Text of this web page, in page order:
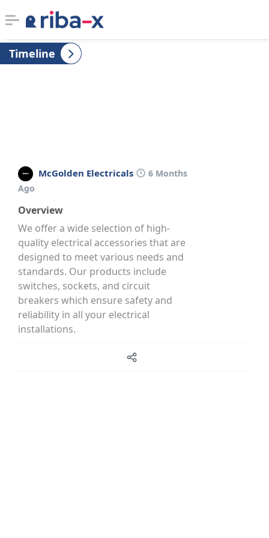
Timeline
Timeline
Businesses
Login
McGolden Electricals
6 Months
Ago
Overview
We offer a wide selection of high-
quality electrical accessories that are
designed to meet various needs and
standards. Our products include
switches, sockets, and circuit
breakers which ensure safety and
reliability in all your electrical
installations.